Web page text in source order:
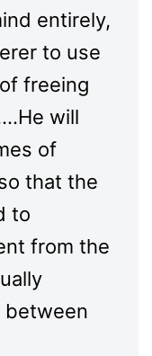
entirely,
to use
freeing
will
of
that the
to
from the
between